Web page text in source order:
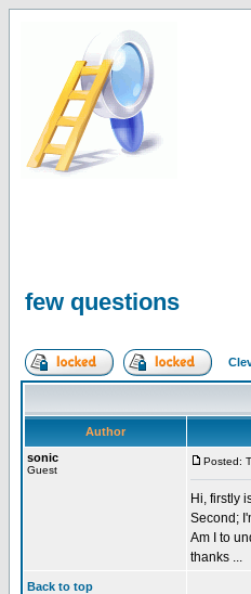
few questions
Author
sonic
Guest
Posted:
Hi, firstly
Second;
Am I to
thanks ...
Back to top